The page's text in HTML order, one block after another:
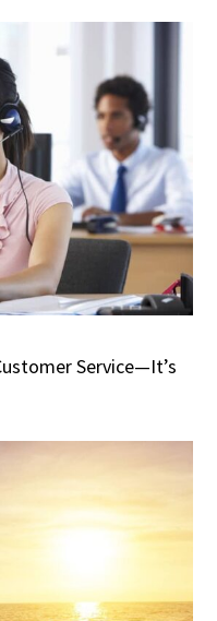
Service­­­—It’s